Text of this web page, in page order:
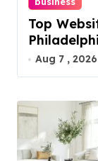
Top
Aug 7 , 2026